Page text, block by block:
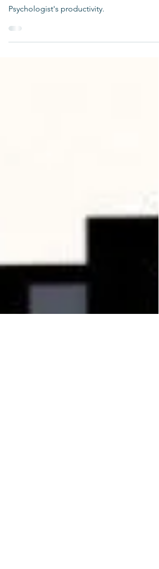
Productivity Case Study
Read my case study on how a simple Post-it
Note Method transformed an Educational